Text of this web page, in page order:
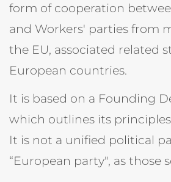
form of cooperation
and Workers' parties from
the EU, associated related
European countries.
It is based on a Founding
which outlines its
It is not a unified political
“European party", as those